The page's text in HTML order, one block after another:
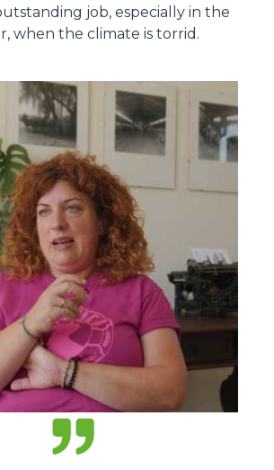
job, especially in the
when the climate is torrid.